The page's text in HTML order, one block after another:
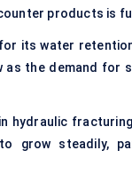
products is
its water
the demand for
hydraulic
grow steadily,